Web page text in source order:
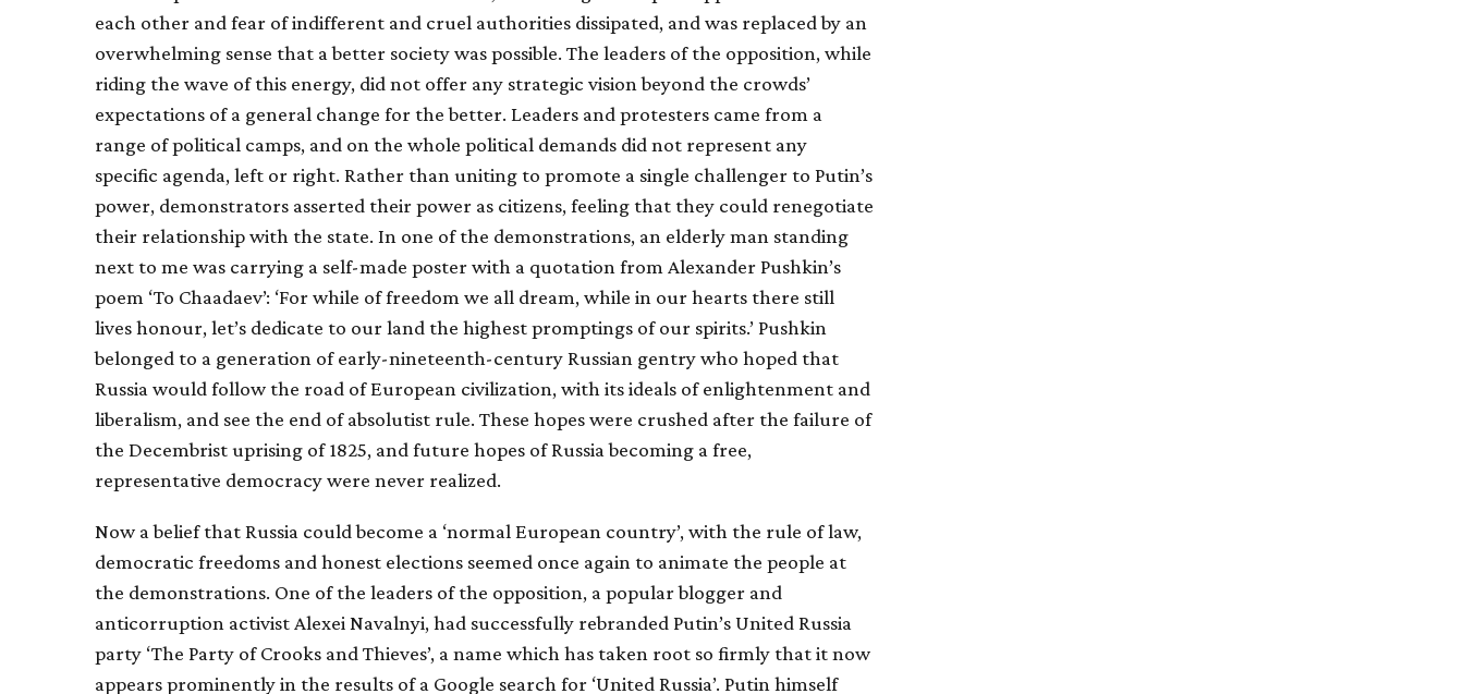
each other and fear of indifferent and cruel authorities dissipated, and was replaced by an
overwhelming sense that a better society was possible. The leaders of the opposition, while
riding the wave of this energy, did not offer any strategic vision beyond the crowds’
expectations of a general change for the better. Leaders and protesters came from a
range of political camps, and on the whole political demands did not represent any
specific agenda, left or right. Rather than uniting to promote a single challenger to Putin’s
power, demonstrators asserted their power as citizens, feeling that they could renegotiate
their relationship with the state. In one of the demonstrations, an elderly man standing
next to me was carrying a self-made poster with a quotation from Alexander Pushkin’s
poem ‘To Chaadaev’: ‘For while of freedom we all dream, while in our hearts there still
lives honour, let’s dedicate to our land the highest promptings of our spirits.’ Pushkin
belonged to a generation of early-nineteenth-century Russian gentry who hoped that
Russia would follow the road of European civilization, with its ideals of enlightenment and
liberalism, and see the end of absolutist rule. These hopes were crushed after the failure of
the Decembrist uprising of 1825, and future hopes of Russia becoming a free,
representative democracy were never realized.
Now a belief that Russia could become a ‘normal European country’, with the rule of law,
democratic freedoms and honest elections seemed once again to animate the people at
the demonstrations. One of the leaders of the opposition, a popular blogger and
anticorruption activist Alexei Navalnyi, had successfully rebranded Putin’s United Russia
party ‘The Party of Crooks and Thieves’, a name which has taken root so firmly that it now
appears prominently in the results of a Google search for ‘United Russia’. Putin himself